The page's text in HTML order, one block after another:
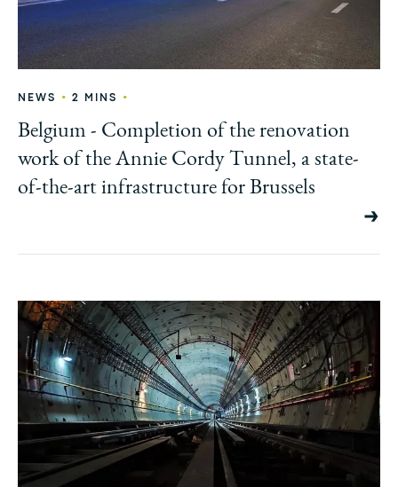
NEWS • 2 MINS •
Belgium - Completion of the renovation
work of the Annie Cordy Tunnel, a state-
of-the-art infrastructure for Brussels